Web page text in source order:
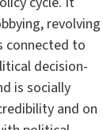
revolving
connected to
decision-
is socially
and on